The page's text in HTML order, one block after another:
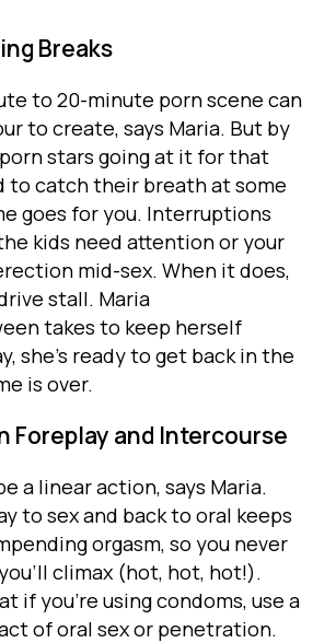
Breaks
to 20-minute porn scene can
to create, says Maria. But by
stars going at it for that
to catch their breath at some
goes for you. Interruptions
kids need attention or your
mid-sex. When it does,
stall. Maria
takes to keep herself
she’s ready to get back in the
is over.
Foreplay and Intercourse
a linear action, says Maria.
to sex and back to oral keeps
orgasm, so you never
climax (hot, hot, hot!).
if you’re using condoms, use a
of oral sex or penetration.